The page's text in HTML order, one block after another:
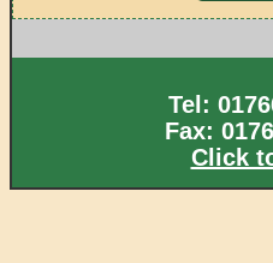
Tel:
Fax:
Click